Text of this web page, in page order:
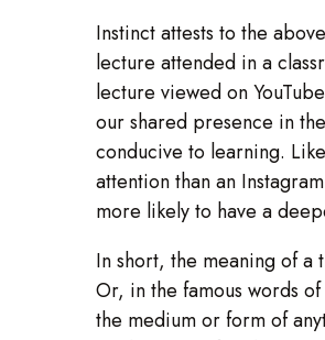
Instinct attests to the
lecture attended in a
lecture viewed on
our shared presence in
conducive to learning.
attention than an
more likely to have a
In short, the meaning of
Or, in the famous words
the medium or form of